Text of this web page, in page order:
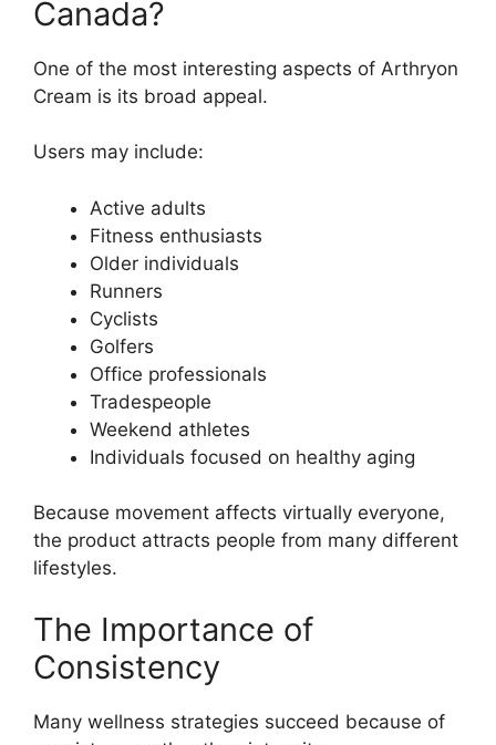
Canada?
One of the most interesting aspects of Arthryon
Cream is its broad appeal.
Users may include:
Active adults
Fitness enthusiasts
Older individuals
Runners
Cyclists
Golfers
Office professionals
Tradespeople
Weekend athletes
Individuals focused on healthy aging
Because movement affects virtually everyone,
the product attracts people from many different
lifestyles.
The Importance of
Consistency
Many wellness strategies succeed because of